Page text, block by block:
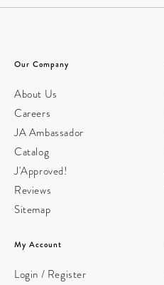
Our Company
About Us
Careers
JA Ambassador
Catalog
J'Approved!
Reviews
Sitemap
My Account
Login / Register